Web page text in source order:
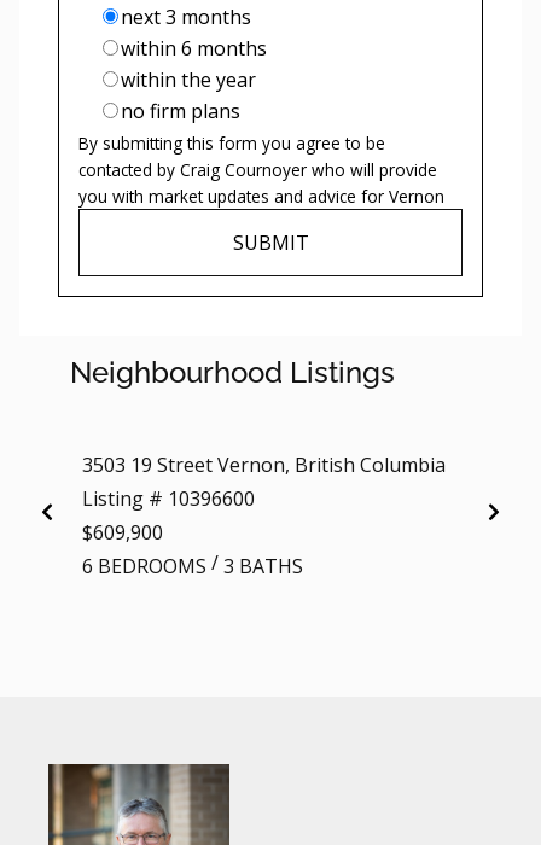
next 3 months
within 6 months
within the year
no firm plans
By submitting this form you agree to be
contacted by Craig Cournoyer who will provide
you with market updates and advice for Vernon
SUBMIT
Neighbourhood Listings
3503 19 Street Vernon, British Columbia
Listing # 10396600
$609,900
6 BEDROOMS /3 BATHS